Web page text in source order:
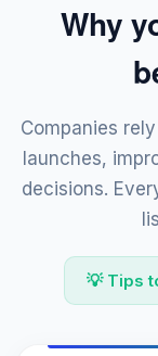
Why
Companies
launches,
decisions.
💡 Tips